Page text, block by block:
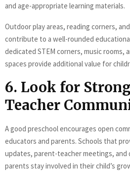
and age-appropriate learning materials.
Outdoor play areas, reading corners,
contribute to a well-rounded
dedicated STEM corners, music rooms,
spaces provide additional value for
6. Look for
Teacher
A good preschool encourages open
educators and parents. Schools that
updates, parent-teacher meetings, and
parents stay involved in their child’s